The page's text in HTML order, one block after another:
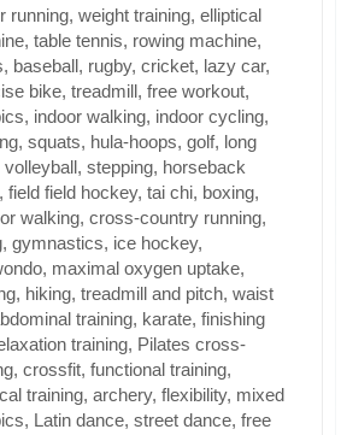
running, weight training, elliptical
table tennis, rowing machine,
baseball, rugby, cricket, lazy car,
bike, treadmill, free workout,
indoor walking, indoor cycling,
squats, hula-hoops, golf, long
volleyball, stepping, horseback
field field hockey, tai chi, boxing,
walking, cross-country running,
gymnastics, ice hockey,
maximal oxygen uptake,
hiking, treadmill and pitch, waist
training, karate, finishing
training, Pilates cross-
crossfit, functional training,
training, archery, flexibility, mixed
Latin dance, street dance, free